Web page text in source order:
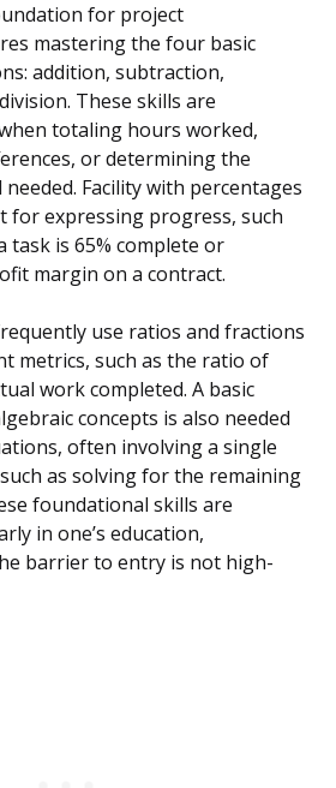
for project
mastering the four basic
addition, subtraction,
These skills are
totaling hours worked,
or determining the
Facility with percentages
for expressing progress, such
task is 65% complete or
margin on a contract.
use ratios and fractions
metrics, such as the ratio of
work completed. A basic
concepts is also needed
often involving a single
as solving for the remaining
foundational skills are
in one’s education,
barrier to entry is not high-